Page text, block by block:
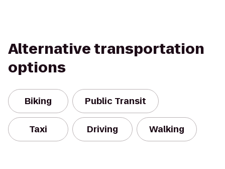
Alternative transportation
options
Biking Public Transit
Taxi Driving Walking